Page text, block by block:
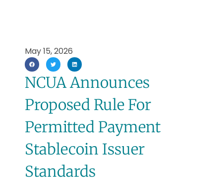
May 15, 2026
NCUA Announces
Proposed Rule For
Permitted Payment
Stablecoin Issuer
Standards